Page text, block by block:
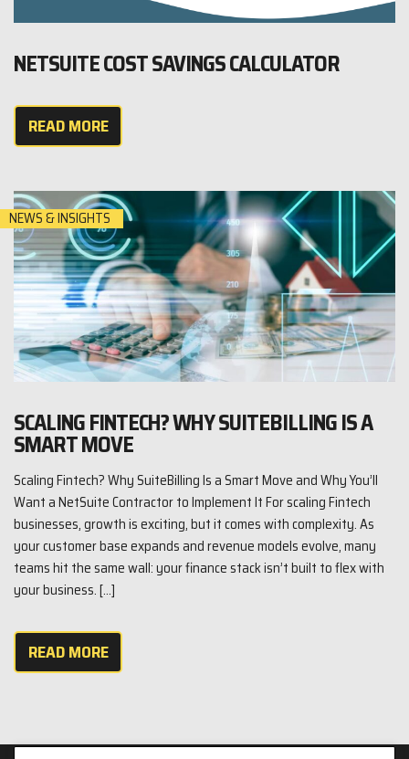
NETSUITE COST SAVINGS CALCULATOR
READ MORE
NEWS & INSIGHTS
SCALING FINTECH? WHY SUITEBILLING IS A
SMART MOVE
Scaling Fintech? Why SuiteBilling Is a Smart Move and Why You’ll
Want a NetSuite Contractor to Implement It For scaling Fintech
businesses, growth is exciting, but it comes with complexity. As
your customer base expands and revenue models evolve, many
teams hit the same wall: your finance stack isn’t built to flex with
your business. […]
READ MORE